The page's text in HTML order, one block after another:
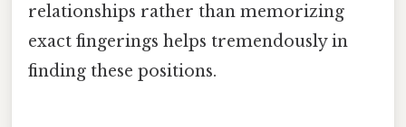
relationships rather than memorizing
exact fingerings helps tremendously in
finding these positions.